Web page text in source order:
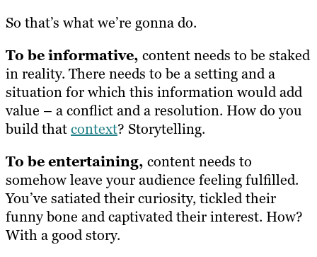
So that’s what we’re gonna do.
To be informative, content needs to be staked
in reality. There needs to be a setting and a
situation for which this information would add
value – a conflict and a resolution. How do you
build thatcontext? Storytelling.
To be entertaining, content needs to
somehow leave your audience feeling fulfilled.
You’ve satiated their curiosity, tickled their
funny bone and captivated their interest. How?
With a good story.